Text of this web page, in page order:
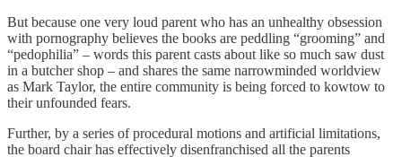
But because one very loud parent who has an unhealthy obsession
with pornography believes the books are peddling “grooming” and
“pedophilia” – words this parent casts about like so much saw dust
in a butcher shop – and shares the same narrowminded worldview
as Mark Taylor, the entire community is being forced to kowtow to
their unfounded fears.
Further, by a series of procedural motions and artificial limitations,
the board chair has effectively disenfranchised all the parents